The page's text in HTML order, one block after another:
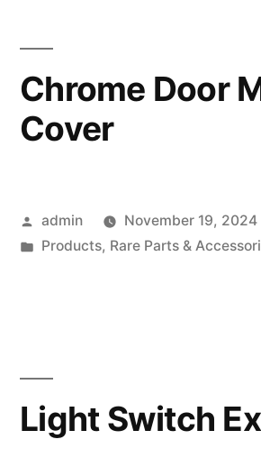
Chrome Door
Cover
Posted
by
admin
November 19, 2024
Posted
Products, Rare Parts &
Light Switch